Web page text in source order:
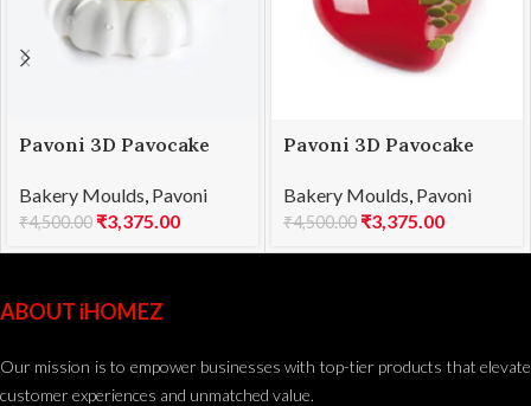
Pavoni 3D Pavocake
1000
Bakery Moulds Pavoni
₹4,500.00 ₹3,375.00
Pavoni 3D Pavocake
960
Bakery Moulds Pavoni
₹4,500.00 ₹3,375.00
ABOUT iHOMEZ
Our mission is to empower businesses with top-tier products that elevate
customer experiences and unmatched value.